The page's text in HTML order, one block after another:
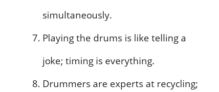
simultaneously.
Playing the drums is like telling a
joke; timing is everything.
Drummers are experts at recycling;